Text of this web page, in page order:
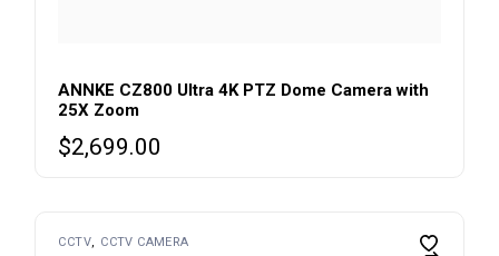
ANNKE CZ800 Ultra 4K PTZ Dome Camera with
25X Zoom
$2,699.00
CCTV CCTV CAMERA